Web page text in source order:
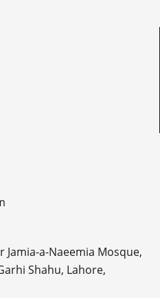
Jamia-a-Naeemia Mosque,
Shahu, Lahore,